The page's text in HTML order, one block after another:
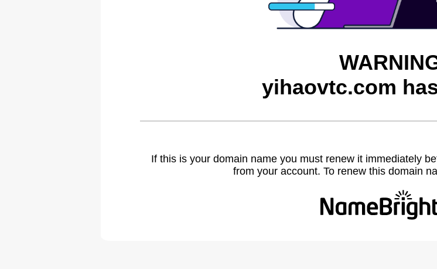
yihaovtc.com
If this is your domain name you must renew it immediately
from your account. To renew this domain